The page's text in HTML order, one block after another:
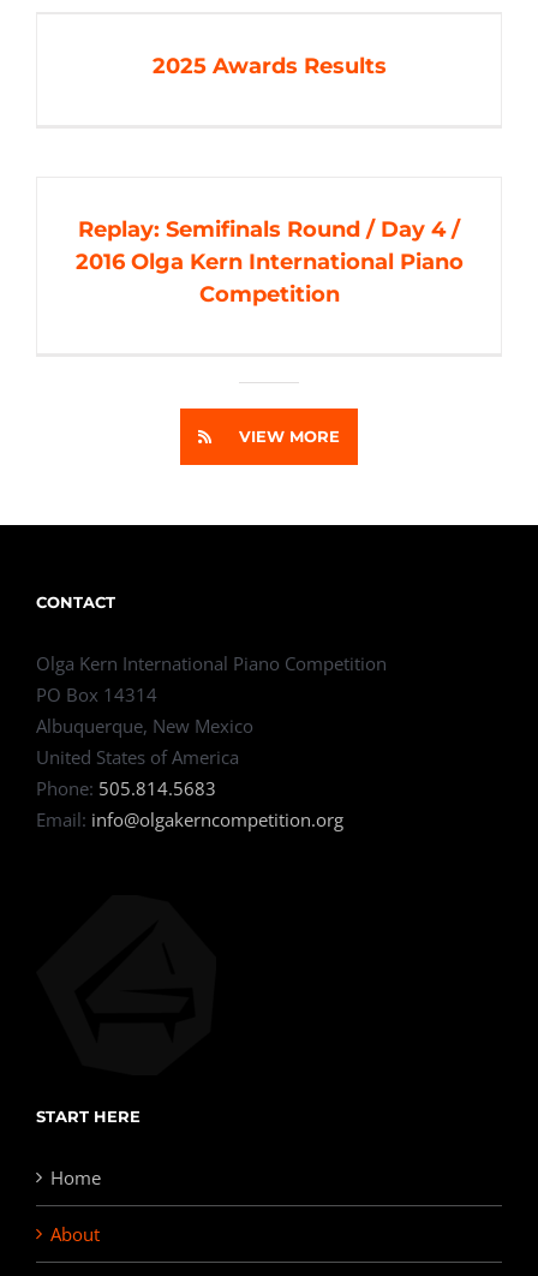
2025 Awards Results
Replay: Semifinals Round / Day 4 /
2016 Olga Kern International Piano
Competition
VIEW MORE
CONTACT
Olga Kern International Piano Competition
PO Box 14314
Albuquerque, New Mexico
United States of America
Phone: 505.814.5683
Email: info@olgakerncompetition.org
START HERE
Home
About